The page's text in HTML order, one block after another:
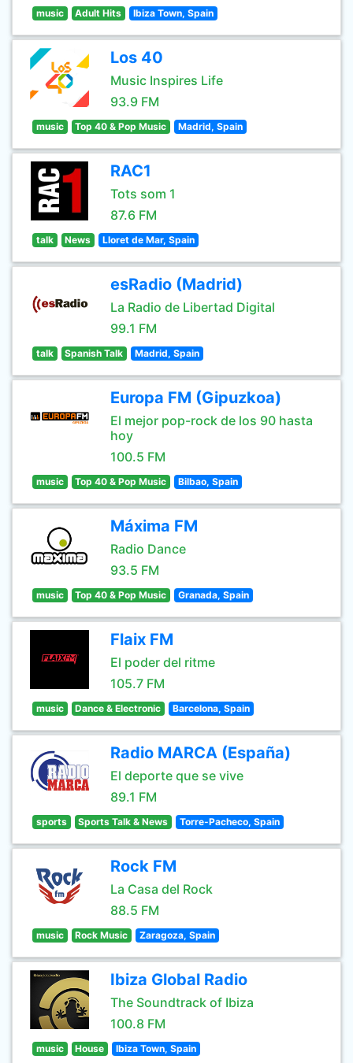
music Adult Hits Ibiza Town, Spain
Los 40
Music Inspires Life
93.9 FM
music Top 40 & Pop Music Madrid, Spain
RAC1
Tots som 1
87.6 FM
talk News Lloret de Mar, Spain
esRadio (Madrid)
La Radio de Libertad Digital
99.1 FM
talk Spanish Talk Madrid, Spain
Europa FM (Gipuzkoa)
El mejor pop-rock de los 90 hasta
hoy
100.5 FM
music Top 40 & Pop Music Bilbao, Spain
Máxima FM
Radio Dance
93.5 FM
music Top 40 & Pop Music Granada, Spain
Flaix FM
El poder del ritme
105.7 FM
music Dance & Electronic Barcelona, Spain
Radio MARCA (España)
El deporte que se vive
89.1 FM
sports Sports Talk & News Torre-Pacheco, Spain
Rock FM
La Casa del Rock
88.5 FM
music Rock Music Zaragoza, Spain
Ibiza Global Radio
The Soundtrack of Ibiza
100.8 FM
music House Ibiza Town, Spain